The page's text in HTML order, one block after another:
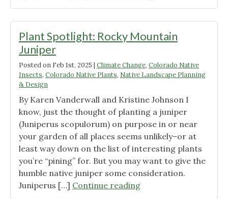
Beneficial
with
Native
Plant Spotlight: Rocky Mountain
Juniper
Posted on Feb 1st, 2025 | Climate Change, Colorado Native
Insects, Colorado Native Plants, Native Landscape Planning
& Design
By Karen Vanderwall and Kristine Johnson I
know, just the thought of planting a juniper
(Juniperus scopulorum) on purpose in or near
your garden of all places seems unlikely–or at
least way down on the list of interesting plants
you’re “pining” for. But you may want to give the
humble native juniper some consideration.
Juniperus […] Continue reading"Plant